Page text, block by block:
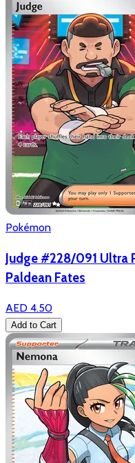
Pokémon
Judge #228/091 Ultra
Paldean Fates
AED 4.50
Add to Cart